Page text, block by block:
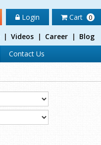
Login Cart 0
| Videos | Career | Blog
Contact Us